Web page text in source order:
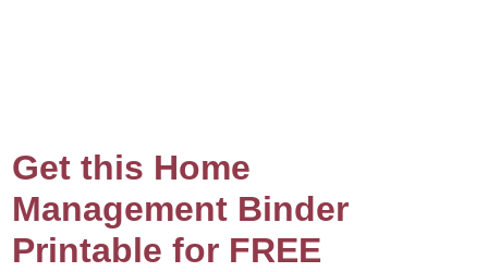
Get this Home
Management Binder
Printable for FREE